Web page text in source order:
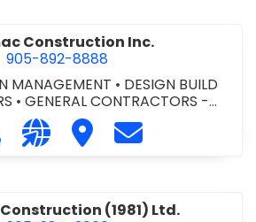
Construction Inc.
905-892-8888
MANAGEMENT • DESIGN BUILD
•GENERAL CONTRACTORS -
INSTITUTIONAL/RECREA
CONTRACTORS - RESIDENTIAL
MANAGEMENT
Call Bromac Construction Inc. at
Visit our website http://
Visit Bromac
Contact
(1981) Ltd.